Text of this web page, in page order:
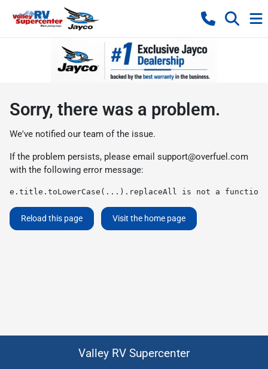
Sorry, there was a problem.
We've notified our team of the issue.
If the problem persists, please email support@overfuel.com
with the following error message:
e.title.toLowerCase(...).replaceAll is not a function
Reload this page Visit the home page
Valley RV Supercenter